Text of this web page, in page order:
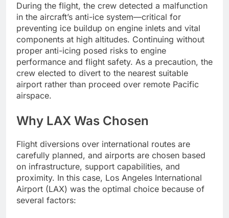
During the flight, the crew detected a malfunction
in the aircraft’s anti-ice system—critical for
preventing ice buildup on engine inlets and vital
components at high altitudes. Continuing without
proper anti-icing posed risks to engine
performance and flight safety. As a precaution, the
crew elected to divert to the nearest suitable
airport rather than proceed over remote Pacific
airspace.
Why LAX Was Chosen
Flight diversions over international routes are
carefully planned, and airports are chosen based
on infrastructure, support capabilities, and
proximity. In this case, Los Angeles International
Airport (LAX) was the optimal choice because of
several factors: